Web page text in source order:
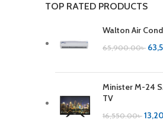
TOP RATED PRODUCTS
Walton Air
65,900.00৳
Minister M-24
TV
16,550.00৳